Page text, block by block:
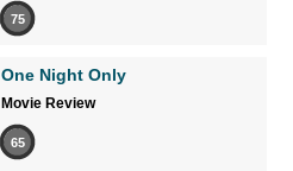
75
One Night Only
Movie Review
65